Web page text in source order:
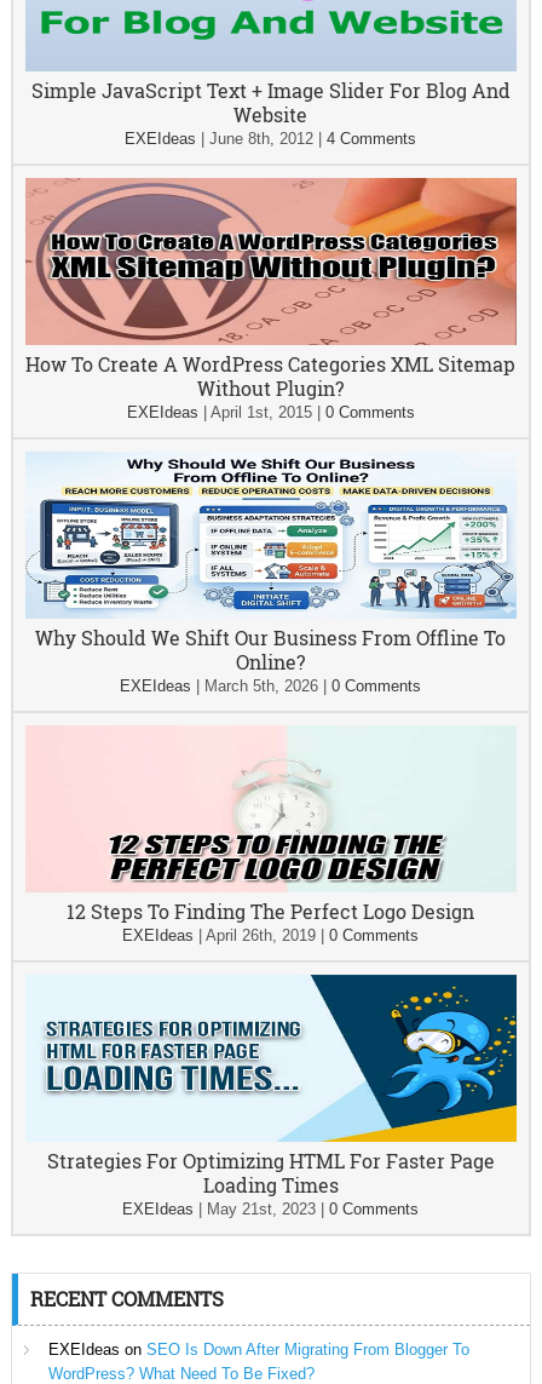
Simple JavaScript Text + Image Slider For Blog And
Website
EXEIdeas |June 8th, 2012 |4 Comments
How To Create A WordPress Categories XML Sitemap
Without Plugin?
EXEIdeas April 1st, 2015| 0 Comments
Why Should We Shift Our Business From Offline To
Online?
EXEIdeas March 5th, 2026 |0 Comments
12 Steps To Finding The Perfect Logo Design
EXEIdeas |April 26th, 2019 |0 Comments
Strategies For Optimizing HTML For Faster Page
Loading Times
EXEIdeas May 21st, 2023 |0 Comments
RECENT COMMENTS
EXEIdeas on SEO Is Down After Migrating From Blogger To
WordPress? What Need To Be Fixed?